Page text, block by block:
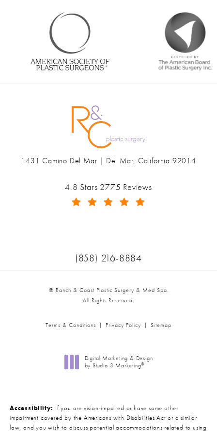
Ranch & Coast Plastic Surgery & Med Spa reviews:
4.8 Stars 2775 Reviews
1431 Camino Del Mar | Del Mar, California 92014
Call Ranch & Coast Plastic
(858) 216-8884
© Ranch & Coast Plastic Surgery & Med Spa.
All Rights Reserved.
Terms & Conditions Privacy Policy Sitemap
Digital Marketing & Design
by Studio 3 Marketing®
Accessibility: If you are vision-impaired or have some other
impairment covered by the Americans with Disabilities Act or a similar
law, and you wish to discuss potential accommodations related to using